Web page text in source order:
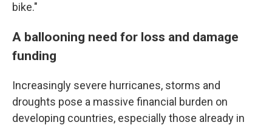
bike."
A ballooning need for loss and damage
funding
Increasingly severe hurricanes, storms and
droughts pose a massive financial burden on
developing countries, especially those already in